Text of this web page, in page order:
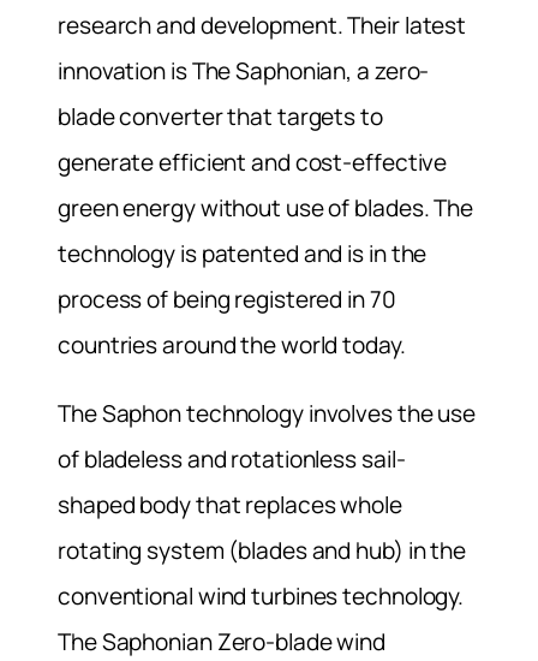
research and development. Their latest
innovation is The Saphonian, a zero-
blade converter that targets to
generate efficient and cost-effective
green energy without use of blades. The
technology is patented and is in the
process of being registered in 70
countries around the world today.
The Saphon technology involves the use
of bladeless and rotationless sail-
shaped body that replaces whole
rotating system (blades and hub) in the
conventional wind turbines technology.
The Saphonian Zero-blade wind